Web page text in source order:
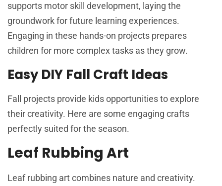
supports motor skill development, laying the
groundwork for future learning experiences.
Engaging in these hands-on projects prepares
children for more complex tasks as they grow.
Easy DIY Fall Craft Ideas
Fall projects provide kids opportunities to explore
their creativity. Here are some engaging crafts
perfectly suited for the season.
Leaf Rubbing Art
Leaf rubbing art combines nature and creativity.